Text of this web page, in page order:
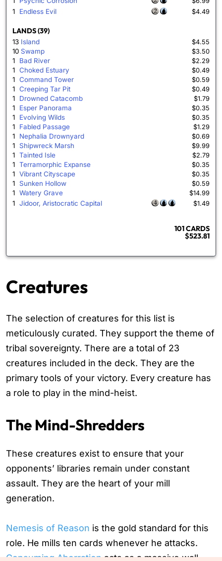
1 Endless Evil $4.49
LANDS (39)
13 Island $4.55
10 Swamp $3.50
1 Bad River $2.29
1 Choked Estuary $0.49
1 Command Tower $0.59
1 Creeping Tar Pit $0.49
1 Drowned Catacomb $1.79
1 Esper Panorama $0.35
1 Evolving Wilds $0.35
1 Fabled Passage $1.29
1 Nephalia Drownyard $0.69
1 Shipwreck Marsh $9.99
1 Tainted Isle $2.79
1 Terramorphic Expanse $0.35
1 Vibrant Cityscape $0.35
1 Sunken Hollow $0.59
1 Watery Grave $14.99
1 Jidoor, Aristocratic Capital $1.49
101 CARDS
$523.81
Creatures
The selection of creatures for this list is
meticulously curated. They support the theme of
tribal sovereignty. There are a total of 23
creatures included in the deck. They are the
primary tools of your victory. Every creature has
a role to play in the mind-heist.
The Mind-Shredders
These creatures exist to ensure that your
opponents’ libraries remain under constant
assault. They are the heart of your mill
generation.
Nemesis of Reason is the gold standard for this
role. He mills ten cards whenever he attacks.
Consuming Aberrationacts as a massive wall